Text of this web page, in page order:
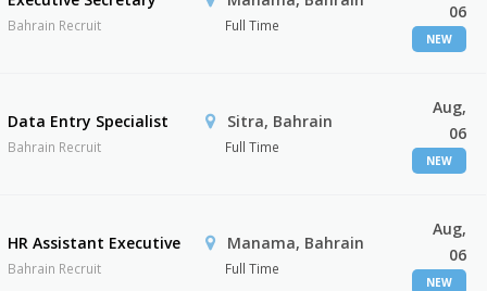
Bahrain Recruit Full Time
06
NEW
Data Entry Specialist
Bahrain Recruit
Sitra, Bahrain
Full Time
Aug,
06
NEW
HR Assistant Executive
Bahrain Recruit
Manama, Bahrain
Full Time
Aug,
06
NEW